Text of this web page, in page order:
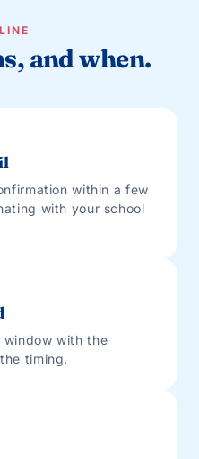
and when.
within a few
with your school
window with the
timing.